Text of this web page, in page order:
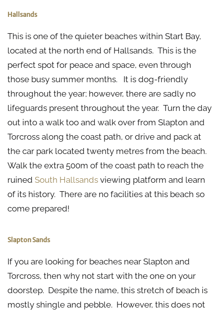
Hallsands
This is one of the quieter beaches within Start Bay,
located at the north end of Hallsands. This is the
perfect spot for peace and space, even through
those busy summer months. It is dog-friendly
throughout the year; however, there are sadly no
lifeguards present throughout the year. Turn the day
out into a walk too and walk over from Slapton and
Torcross along the coast path, or drive and pack at
the car park located twenty metres from the beach.
Walk the extra 500m of the coast path to reach the
ruined South Hallsands viewing platform and learn
of its history. There are no facilities at this beach so
come prepared!
Slapton Sands
If you are looking for beaches near Slapton and
Torcross, then why not start with the one on your
doorstep. Despite the name, this stretch of beach is
mostly shingle and pebble. However, this does not